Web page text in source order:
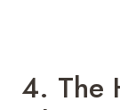
4. The